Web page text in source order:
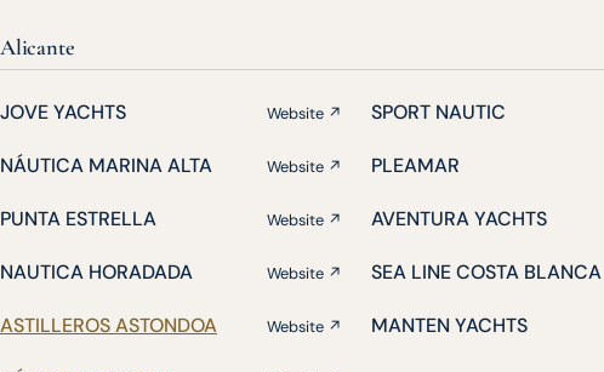
Alicante
JOVE YACHTS Website ↗ SPORT NAUTIC
NÁUTICA MARINA ALTA Website ↗ PLEAMAR
PUNTA ESTRELLA Website ↗ AVENTURA YACHTS
NAUTICA HORADADA Website ↗ SEA LINE COSTA BLANCA
ASTILLEROS ASTONDOA Website ↗ MANTEN YACHTS